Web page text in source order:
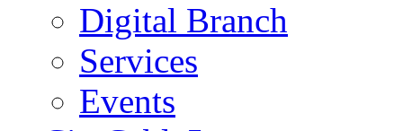
Digital Branch
Services
Events